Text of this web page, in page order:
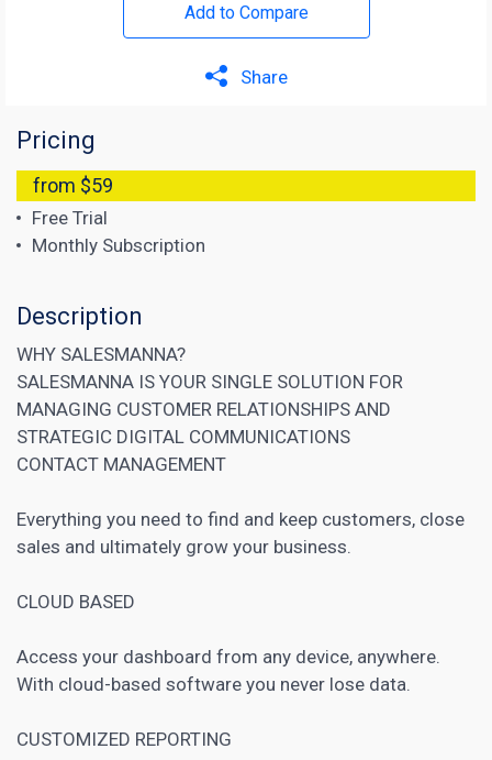
Add to Compare
Share
Pricing
from $59
Free Trial
Monthly Subscription
Description
WHY SALESMANNA?
SALESMANNA IS YOUR SINGLE SOLUTION FOR
MANAGING CUSTOMER RELATIONSHIPS AND
STRATEGIC DIGITAL COMMUNICATIONS
CONTACT MANAGEMENT
Everything you need to find and keep customers, close
sales and ultimately grow your business.
CLOUD BASED
Access your dashboard from any device, anywhere.
With cloud-based software you never lose data.
CUSTOMIZED REPORTING